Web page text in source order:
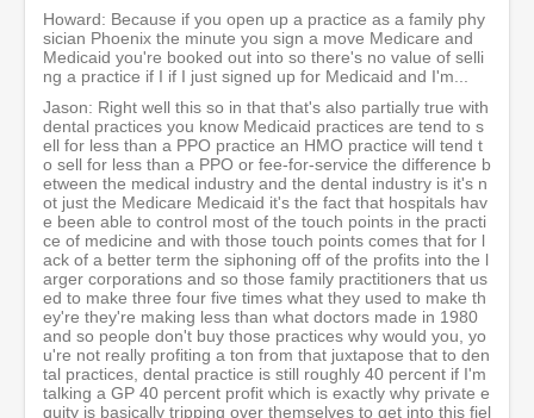
Howard: Because if you open up a practice as a family phy
sician Phoenix the minute you sign a move Medicare and
Medicaid you're booked out into so there's no value of selli
ng a practice if I if I just signed up for Medicaid and I'm...
Jason: Right well this so in that that's also partially true with
dental practices you know Medicaid practices are tend to s
ell for less than a PPO practice an HMO practice will tend t
o sell for less than a PPO or fee-for-service the difference b
etween the medical industry and the dental industry is it's n
ot just the Medicare Medicaid it's the fact that hospitals hav
e been able to control most of the touch points in the practi
ce of medicine and with those touch points comes that for l
ack of a better term the siphoning off of the profits into the l
arger corporations and so those family practitioners that us
ed to make three four five times what they used to make th
ey're they're making less than what doctors made in 1980
and so people don't buy those practices why would you, yo
u're not really profiting a ton from that juxtapose that to den
tal practices, dental practice is still roughly 40 percent if I'm
talking a GP 40 percent profit which is exactly why private e
quity is basically tripping over themselves to get into this fiel